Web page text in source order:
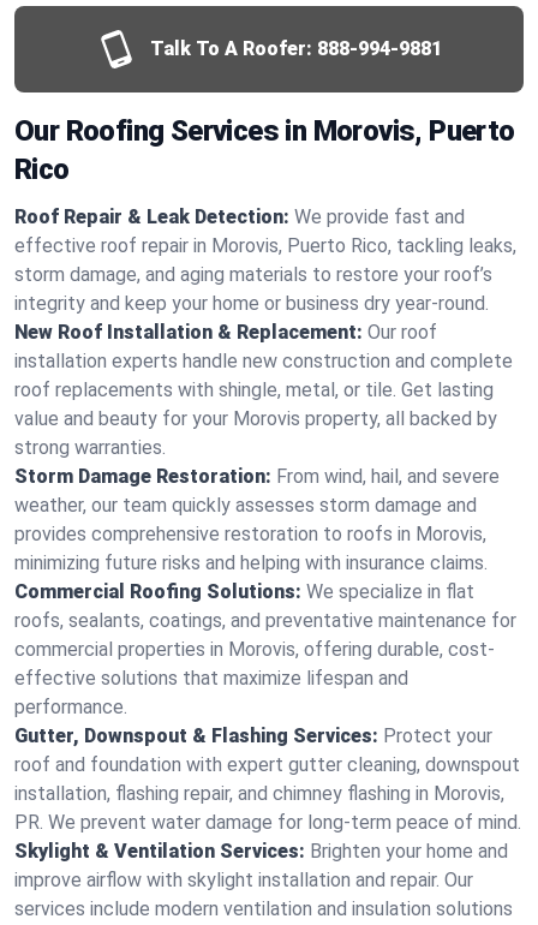
Talk To A Roofer: 888-994-9881
Our Roofing Services in Morovis, Puerto
Rico
Roof Repair & Leak Detection: We provide fast and
effective roof repair in Morovis, Puerto Rico, tackling leaks,
storm damage, and aging materials to restore your roof’s
integrity and keep your home or business dry year-round.
New Roof Installation & Replacement: Our roof
installation experts handle new construction and complete
roof replacements with shingle, metal, or tile. Get lasting
value and beauty for your Morovis property, all backed by
strong warranties.
Storm Damage Restoration: From wind, hail, and severe
weather, our team quickly assesses storm damage and
provides comprehensive restoration to roofs in Morovis,
minimizing future risks and helping with insurance claims.
Commercial Roofing Solutions: We specialize in flat
roofs, sealants, coatings, and preventative maintenance for
commercial properties in Morovis, offering durable, cost-
effective solutions that maximize lifespan and
performance.
Gutter, Downspout & Flashing Services: Protect your
roof and foundation with expert gutter cleaning, downspout
installation, flashing repair, and chimney flashing in Morovis,
PR. We prevent water damage for long-term peace of mind.
Skylight & Ventilation Services: Brighten your home and
improve airflow with skylight installation and repair. Our
services include modern ventilation and insulation solutions